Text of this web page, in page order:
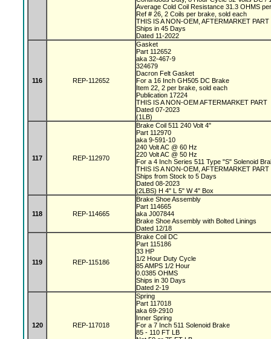
Average Cold Coil Resistance 31.3 OHMS
Ref # 26, 2 Coils per brake, sold each
THIS IS A NON-OEM, AFTERMARKET PART
Ships in 45 Days
Dated 11-2022
116 REP-112652
Gasket
Part 112652
aka 32-467-9
324679
Dacron Felt Gasket
For a 16 Inch GH505 DC Brake
Item 22, 2 per brake, sold each
Publication 17224
THIS IS A NON-OEM AFTERMARKET PART
Dated 07-2023
(1LB)
117 REP-112970
Brake Coil 511 240 Volt 4"
Part 112970
aka 9-591-10
240 Volt AC @ 60 Hz
220 Volt AC @ 50 Hz
For a 4 Inch Series 511 Type "S" Solenoid
THIS IS A NON-OEM, AFTERMARKET PART
Ships from Stock to 5 Days
Dated 08-2023
(2LBS) H 4" L 5" W 4" Box
118 REP-114665
Brake Shoe Assembly
Part 114665
aka J007844
Brake Shoe Assembly with Bolted Linings
Dated 12/18
119 REP-115186
Brake Coil DC
Part 115186
33 HP
1/2 Hour Duty Cycle
85 AMPS 1/2 Hour
0.0385 OHMS
Ships in 30 Days
Dated 2-19
120 REP-117018
Spring
Part 117018
aka 69-2910
Inner Spring
For a 7 Inch 511 Solenoid Brake
85 - 110 FT LB